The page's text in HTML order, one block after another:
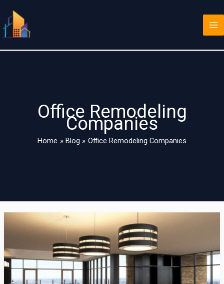
content
Office Remodeling
Companies
Home Blog Office Remodeling Companies